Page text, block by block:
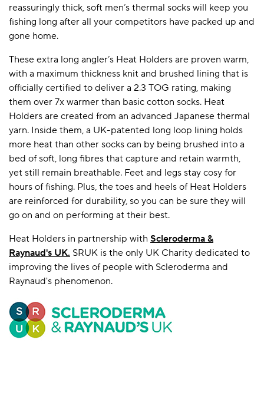
reassuringly thick, soft men’s thermal socks will keep you
fishing long after all your competitors have packed up and
gone home.
These extra long angler’s Heat Holders are proven warm,
with a maximum thickness knit and brushed lining that is
officially certified to deliver a 2.3 TOG rating, making
them over 7x warmer than basic cotton socks. Heat
Holders are created from an advanced Japanese thermal
yarn. Inside them, a UK-patented long loop lining holds
more heat than other socks can by being brushed into a
bed of soft, long fibres that capture and retain warmth,
yet still remain breathable. Feet and legs stay cosy for
hours of fishing. Plus, the toes and heels of Heat Holders
are reinforced for durability, so you can be sure they will
go on and on performing at their best.
Heat Holders in partnership with Scleroderma &
Raynaud's UK. SRUK is the only UK Charity dedicated to
improving the lives of people with Scleroderma and
Raynaud's phenomenon.